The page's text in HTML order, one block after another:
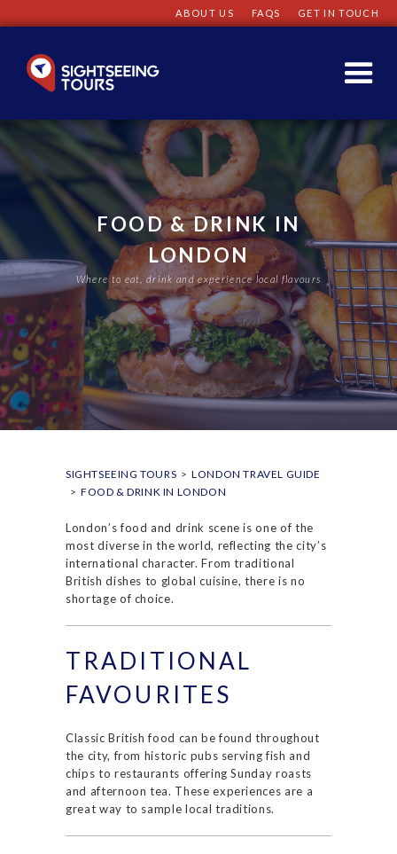
ABOUT US FAQS GET IN TOUCH
FOOD & DRINK IN
LONDON
Where to eat, drink and experience local flavours
SIGHTSEEING TOURS > LONDON TRAVEL GUIDE
> FOOD & DRINK IN LONDON
London’s food and drink scene is one of the
most diverse in the world, reflecting the city’s
international character. From traditional
British dishes to global cuisine, there is no
shortage of choice.
TRADITIONAL
FAVOURITES
Classic British food can be found throughout
the city, from historic pubs serving fish and
chips to restaurants offering Sunday roasts
and afternoon tea. These experiences are a
great way to sample local traditions.